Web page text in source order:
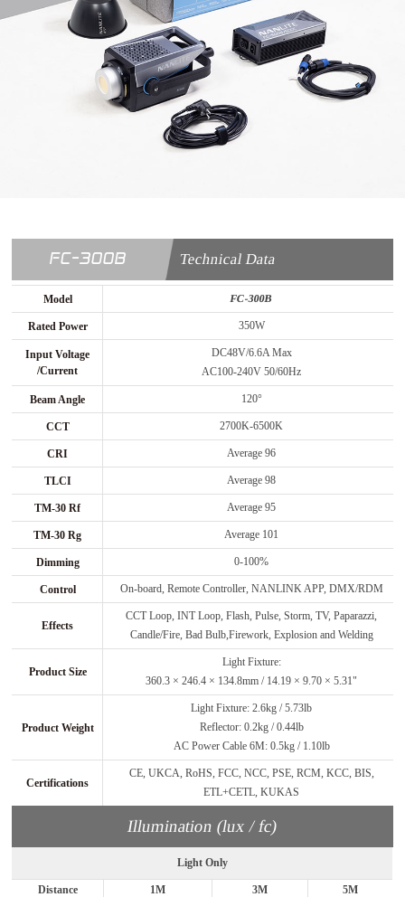
FC-300B Technical Data
Model FC-300B
Rated Power 350W
Input Voltage
/Current
DC48V/6.6A Max
AC100-240V 50/60Hz
Beam Angle 120°
CCT 2700K-6500K
CRI Average 96
TLCI Average 98
TM-30 Rf Average 95
TM-30 Rg Average 101
Dimming 0-100%
Control On-board, Remote Controller, NANLINK APP, DMX/RDM
Effects
CCT Loop, INT Loop, Flash, Pulse, Storm, TV, Paparazzi,
Candle/Fire, Bad Bulb,Firework, Explosion and Welding
Product Size
Light Fixture:
360.3 × 246.4 × 134.8mm / 14.19 × 9.70 × 5.31"
Product Weight
Light Fixture: 2.6kg / 5.73lb
Reflector: 0.2kg / 0.44lb
AC Power Cable 6M: 0.5kg / 1.10lb
Certifications
CE, UKCA, RoHS, FCC, NCC, PSE, RCM, KCC, BIS,
ETL+CETL, KUKAS
Illumination (lux / fc)
Light Only
Distance 1M 3M 5M